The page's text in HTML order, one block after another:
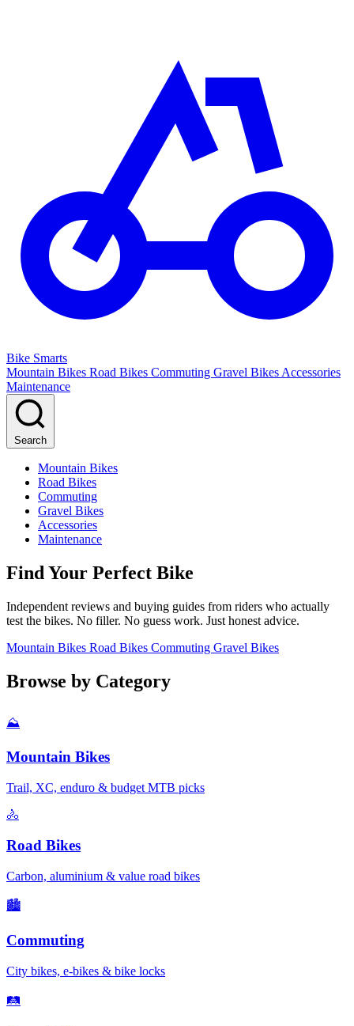
Bike Smarts
Mountain Bikes Road Bikes Commuting Gravel Bikes Accessories
Maintenance
Search
Mountain Bikes
Road Bikes
Commuting
Gravel Bikes
Accessories
Maintenance
Find Your Perfect Bike
Independent reviews and buying guides from riders who actually
test the bikes. No filler. No guess work. Just honest advice.
Mountain Bikes Road Bikes Commuting Gravel Bikes
Browse by Category
⛰️
Mountain Bikes
Trail, XC, enduro & budget MTB picks
🚴
Road Bikes
Carbon, aluminium & value road bikes
🏙️
Commuting
City bikes, e-bikes & bike locks
🛤️